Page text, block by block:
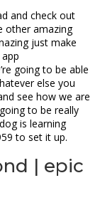
and check out
other amazing
just make
going to be able
else you
see how we are
to be really
is learning
to set it up.
| epic